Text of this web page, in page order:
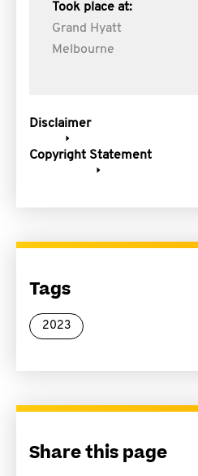
Took place at:
Grand Hyatt
Melbourne
Disclaimer
Copyright Statement
Tags
2023
Share this page